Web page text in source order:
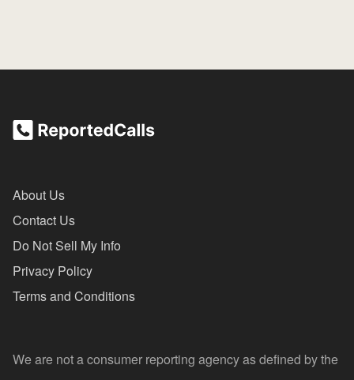
About Us
Contact Us
Do Not Sell My Info
Privacy Policy
Terms and Conditions
We are not a consumer reporting agency as defined by the